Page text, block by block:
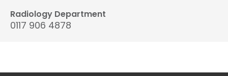
Radiology Department
0117 906 4878